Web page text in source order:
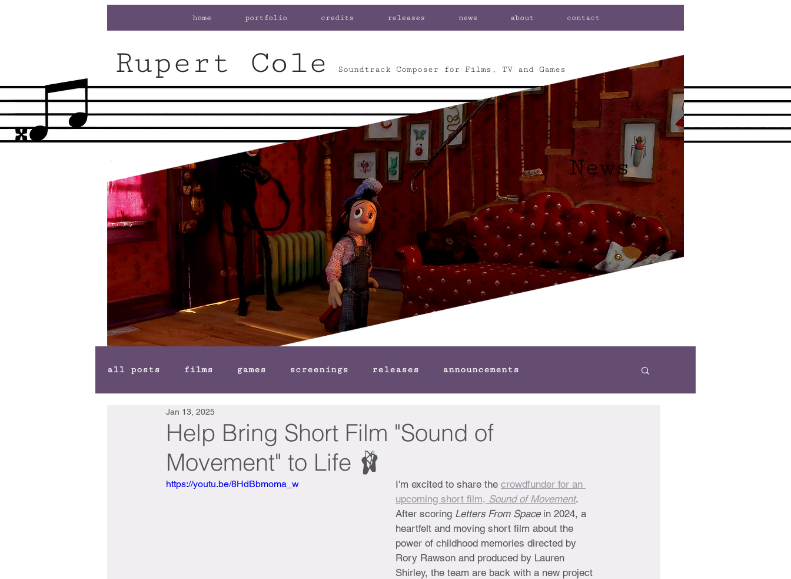
home portfolio credits releases news about contact
all posts films games screenings releases announcements
Help Bring Short Film "Sound of
Movement" to Life 🩰
Jan 13, 2025
https://youtu.be/8HdBbmoma_w I'm excited to share the crowdfunder for an
upcoming short film, Sound of Movement.
After scoring Letters From Space in 2024, a
heartfelt and moving short film about the
power of childhood memories directed by
Rory Rawson and produced by Lauren
Shirley, the team are back with a new project
News
Rupert Cole Soundtrack Composer for Films, TV and Games